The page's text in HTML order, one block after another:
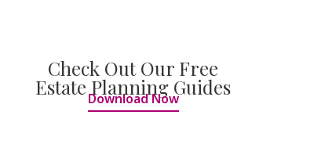
Check Out Our Free
Estate Planning Guides
Download Now